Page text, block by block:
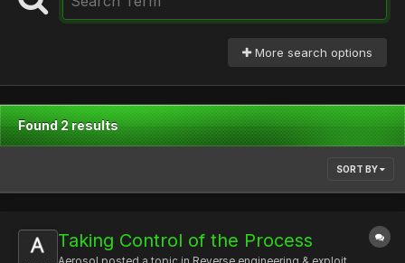
More search options
Found 2 results
SORT BY
Taking Control of the Process